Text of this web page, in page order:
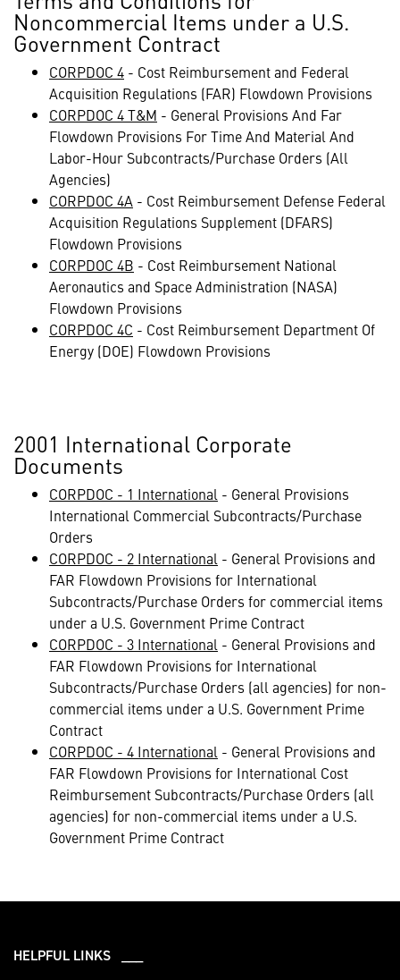
Noncommercial Items under a U.S.
Government Contract
CORPDOC 4 - Cost Reimbursement and Federal
Acquisition Regulations (FAR) Flowdown Provisions
CORPDOC 4 T&M - General Provisions And Far
Flowdown Provisions For Time And Material And
Labor-Hour Subcontracts/Purchase Orders (All
Agencies)
CORPDOC 4A - Cost Reimbursement Defense Federal
Acquisition Regulations Supplement (DFARS)
Flowdown Provisions
CORPDOC 4B - Cost Reimbursement National
Aeronautics and Space Administration (NASA)
Flowdown Provisions
CORPDOC 4C - Cost Reimbursement Department Of
Energy (DOE) Flowdown Provisions
2001 International Corporate
Documents
CORPDOC - 1 International - General Provisions
International Commercial Subcontracts/Purchase
Orders
CORPDOC - 2 International - General Provisions and
FAR Flowdown Provisions for International
Subcontracts/Purchase Orders for commercial items
under a U.S. Government Prime Contract
CORPDOC - 3 International - General Provisions and
FAR Flowdown Provisions for International
Subcontracts/Purchase Orders (all agencies) for non-
commercial items under a U.S. Government Prime
Contract
CORPDOC - 4 International - General Provisions and
FAR Flowdown Provisions for International Cost
Reimbursement Subcontracts/Purchase Orders (all
agencies) for non-commercial items under a U.S.
Government Prime Contract
HELPFUL LINKS ___